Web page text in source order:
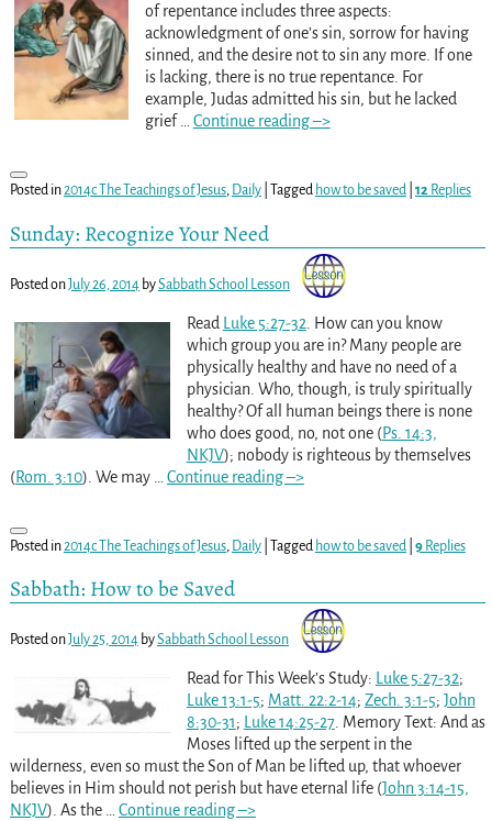
of repentance includes three aspects:
acknowledgment of one’s sin, sorrow for having
sinned, and the desire not to sin any more. If one
is lacking, there is no true repentance. For
example, Judas admitted his sin, but he lacked
grief
Continue reading –>
Posted in2014c The Teachings of Jesus, Daily| Tagged how to be saved| 12Replies
Sunday: Recognize Your Need
Posted onJuly 26, 2014 bySabbath School Lesson
Read Luke 5:27-32 . How can you know
which group you are in? Many people are
physically healthy and have no need of a
physician. Who, though, is truly spiritually
healthy? Of all human beings there is none
who does good, no, not one (Ps. 14:3,
NKJV); nobody is righteous by themselves
(Rom. 3:10). We may Continue reading –>
Posted in2014c The Teachings of Jesus, Daily| Tagged how to be saved 9Replies
Sabbath: How to be Saved
Posted onJuly 25, 2014 bySabbath School Lesson
Read for This Week’s Study: Luke 5:27-32;
Luke 13:1-5; Matt. 22:2-14; Zech. 3:1-5; John
8:30-31; Luke 14:25-27. Memory Text: And as
Moses lifted up the serpent in the
wilderness, even so must the Son of Man be lifted up, that whoever
believes in Him should not perish but have eternal life (John 3:14-15,
NKJV). As the Continue reading –>